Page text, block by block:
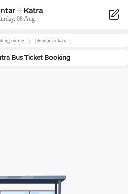
Katra
08 Aug
online bhuntarto katra
Bus Ticket Booking